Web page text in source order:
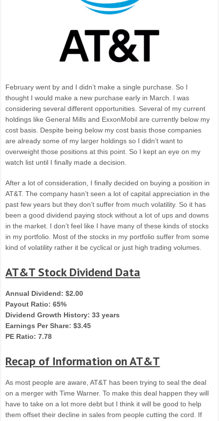
February went by and I didn’t make a single purchase. So I
thought I would make a new purchase early in March. I was
considering several different opportunities. Several of my current
holdings like General Mills and ExxonMobil are currently below my
cost basis. Despite being below my cost basis those companies
are already some of my larger holdings so I didn’t want to
overweight those positions at this point. So I kept an eye on my
watch list until I finally made a decision.
After a lot of consideration, I finally decided on buying a position in
AT&T. The company hasn’t seen a lot of capital appreciation in the
past few years but they don’t suffer from much volatility. So it has
been a good dividend paying stock without a lot of ups and downs
in the market. I don’t feel like I have many of these kinds of stocks
in my portfolio. Most of the stocks in my portfolio suffer from some
kind of volatility rather it be cyclical or just high trading volumes.
AT&T Stock Dividend Data
Annual Dividend: $2.00
Payout Ratio: 65%
Dividend Growth History: 33 years
Earnings Per Share: $3.45
PE Ratio: 7.78
Recap of Information on AT&T
As most people are aware, AT&T has been trying to seal the deal
on a merger with Time Warner. To make this deal happen they will
have to take on a lot more debt but I think it will be good to help
them offset their decline in sales from people cutting the cord. If